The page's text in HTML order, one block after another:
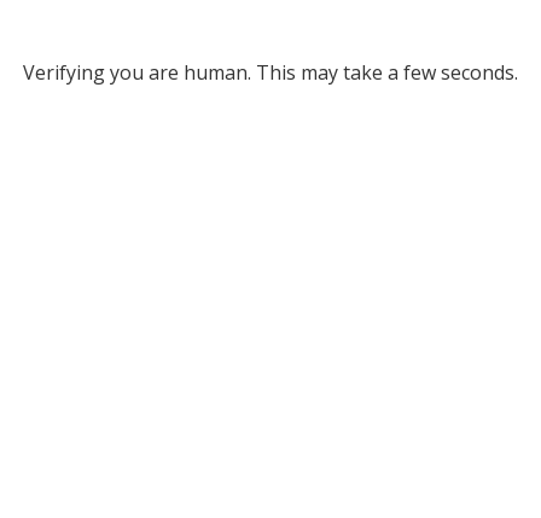
Verifying you are human. This may take a few seconds.